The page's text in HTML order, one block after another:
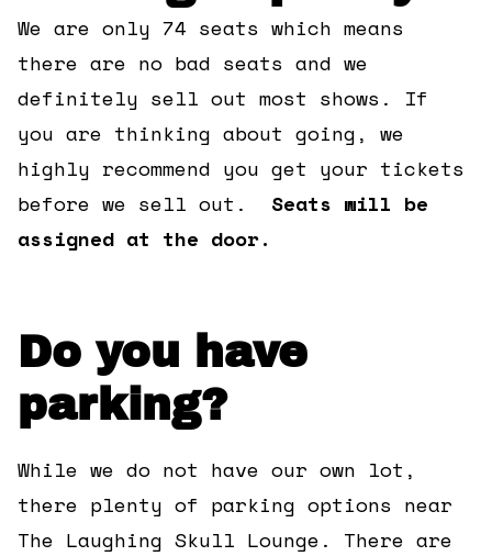
Shop
We are only 74 seats which means
there are no bad seats and we
definitely sell out most shows. If
you are thinking about going, we
highly recommend you get your tickets
before we sell out. Seats will be
assigned at the door.
Do you have
parking?
While we do not have our own lot,
there plenty of parking options near
The Laughing Skull Lounge. There are